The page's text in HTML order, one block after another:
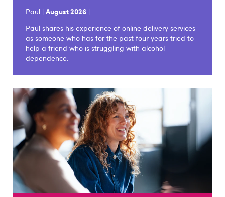
Paul |August 2026 |
Paul shares his experience of online delivery services
as someone who has for the past four years tried to
help a friend who is struggling with alcohol
dependence.